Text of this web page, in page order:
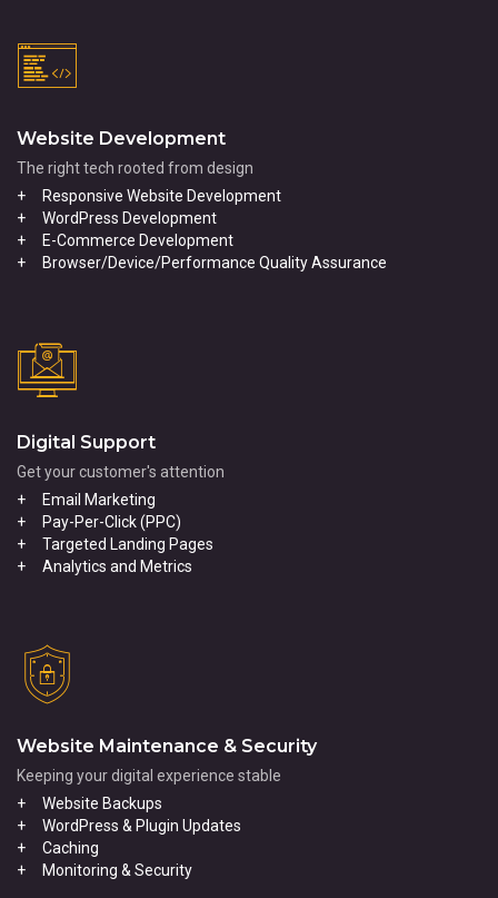
Website Development
The right tech rooted from design
Responsive Website Development
WordPress Development
E-Commerce Development
Browser/Device/Performance Quality Assurance
Digital Support
Get your customer's attention
Email Marketing
Pay-Per-Click (PPC)
Targeted Landing Pages
Analytics and Metrics
Website Maintenance & Security
Keeping your digital experience stable
Website Backups
WordPress & Plugin Updates
Caching
Monitoring & Security